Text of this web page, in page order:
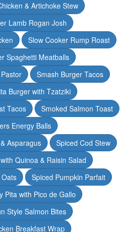
& Artichoke Stew
Lamb Rogan Josh
Slow Cooker Rump Roast
Spaghetti Meatballs
Smash Burger Tacos
Burger with Tzatziki
Tacos
Smoked Salmon Toast
Energy Balls
Asparagus
Spiced Cod Stew
Quinoa & Raisin Salad
Spiced Pumpkin Parfait
Pita with Pico de Gallo
Style Salmon Bites
Breakfast Wrap